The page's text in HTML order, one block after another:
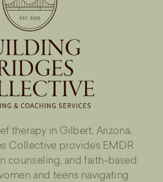
therapy in Gilbert, Arizona.
Collective provides EMDR
counseling, and faith-based
and teens navigating